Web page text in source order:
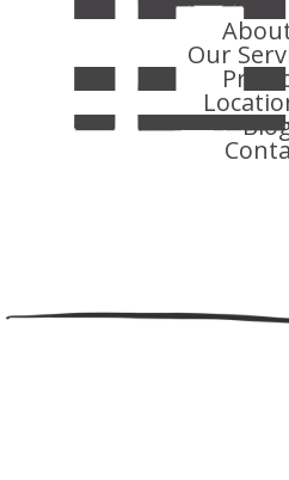
Our